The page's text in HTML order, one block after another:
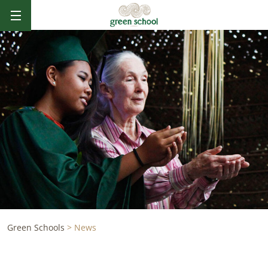
Green Schools > News